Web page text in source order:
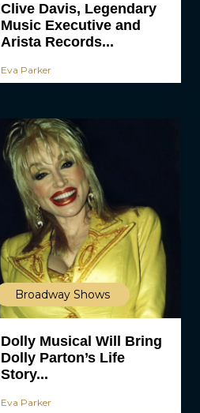
Clive Davis, Legendary
Music Executive and
Arista Records...
Eva Parker
Broadway Shows
Dolly Musical Will Bring
Dolly Parton’s Life
Story...
Eva Parker